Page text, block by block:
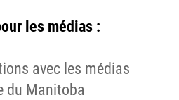
les médias :
avec les médias
du Manitoba